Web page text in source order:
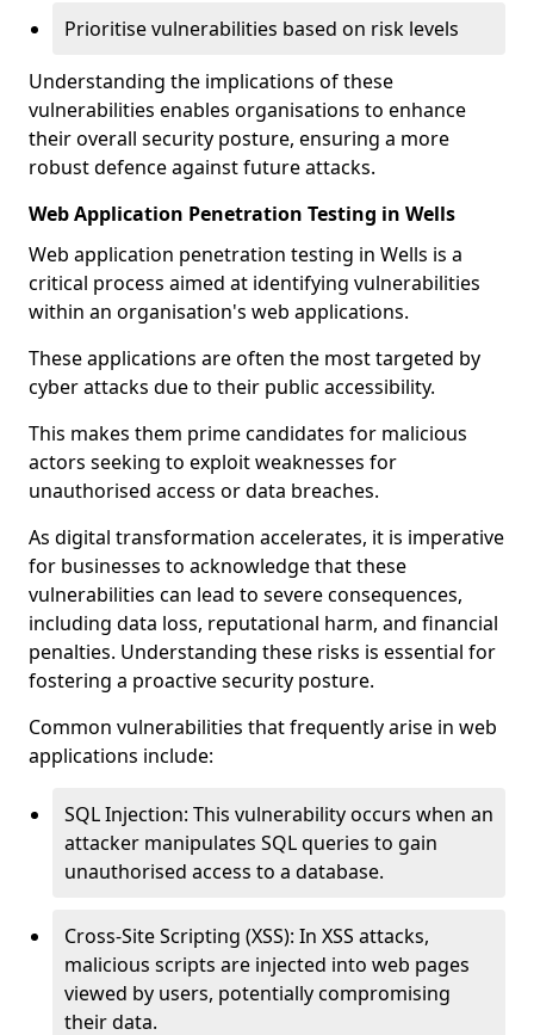
Prioritise vulnerabilities based on risk levels
Understanding the implications of these
vulnerabilities enables organisations to enhance
their overall security posture, ensuring a more
robust defence against future attacks.
Web Application Penetration Testing in Wells
Web application penetration testing in Wells is a
critical process aimed at identifying vulnerabilities
within an organisation's web applications.
These applications are often the most targeted by
cyber attacks due to their public accessibility.
This makes them prime candidates for malicious
actors seeking to exploit weaknesses for
unauthorised access or data breaches.
As digital transformation accelerates, it is imperative
for businesses to acknowledge that these
vulnerabilities can lead to severe consequences,
including data loss, reputational harm, and financial
penalties. Understanding these risks is essential for
fostering a proactive security posture.
Common vulnerabilities that frequently arise in web
applications include:
SQL Injection: This vulnerability occurs when an
attacker manipulates SQL queries to gain
unauthorised access to a database.
Cross-Site Scripting (XSS): In XSS attacks,
malicious scripts are injected into web pages
viewed by users, potentially compromising
their data.